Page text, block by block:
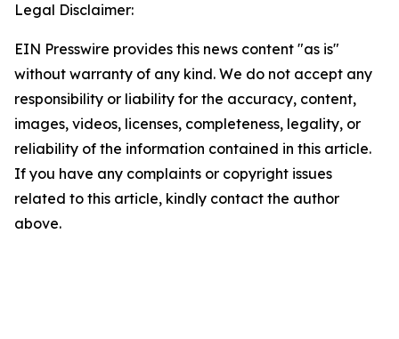
Legal Disclaimer:
EIN Presswire provides this news content "as is"
without warranty of any kind. We do not accept any
responsibility or liability for the accuracy, content,
images, videos, licenses, completeness, legality, or
reliability of the information contained in this article.
If you have any complaints or copyright issues
related to this article, kindly contact the author
above.